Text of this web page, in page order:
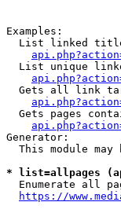
Examples:
List linked
List unique
Gets all link
Gets pages
Generator:
This module may
* list=allpages
Enumerate all
https://